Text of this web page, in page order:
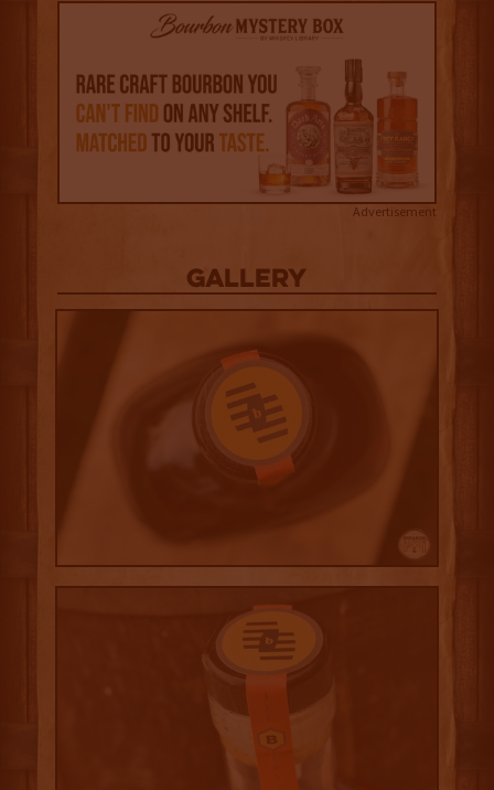
Advertisement
Gallery